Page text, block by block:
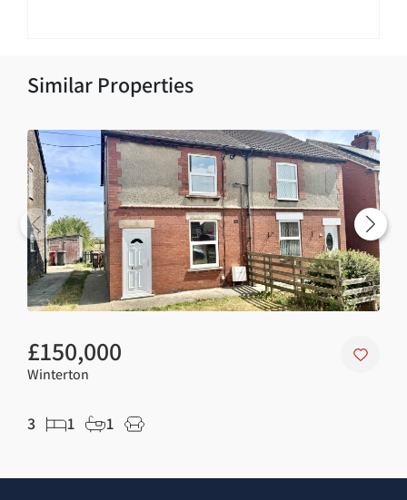
Similar Properties
£150,000
Winterton
3 1 1